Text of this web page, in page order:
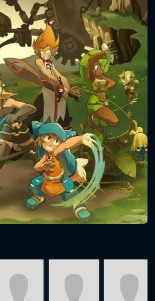
sent. We
look.
US
all fields.
5 SYMBOLS